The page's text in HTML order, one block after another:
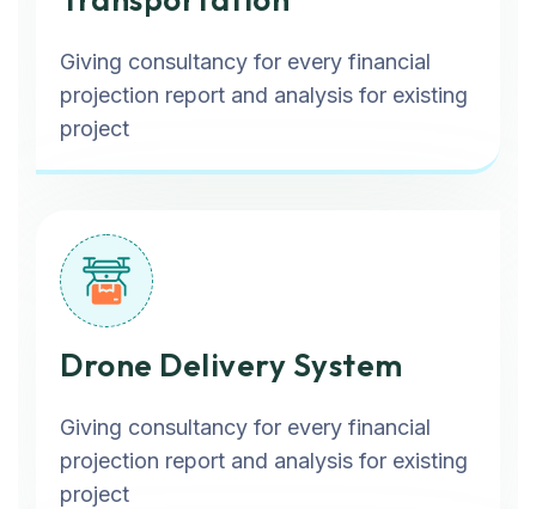
Giving consultancy for every financial
projection report and analysis for existing
project
Drone Delivery System
Giving consultancy for every financial
projection report and analysis for existing
project